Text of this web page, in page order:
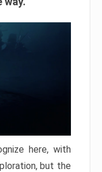
here, with
but the